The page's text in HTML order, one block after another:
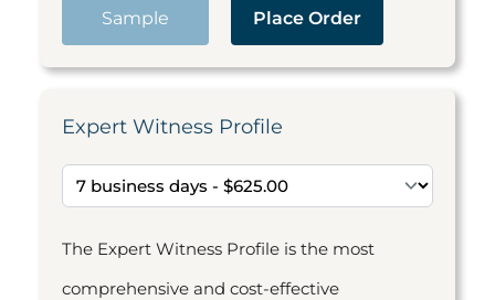
Sample Place Order
Expert Witness Profile
The Expert Witness Profile is the most
comprehensive and cost-effective